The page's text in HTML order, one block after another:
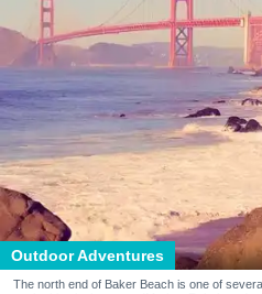
Outdoor Adventures
The north end of Baker Beach is one of